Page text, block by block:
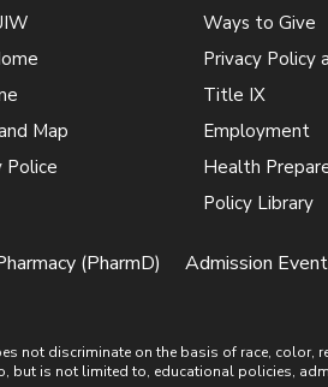
Map
Police
Ways to Give
Privacy Policy
Title IX
Employment
Health
Policy Library
(PharmD) Admission
not discriminate on the basis of race,
but is not limited to, educational policies,